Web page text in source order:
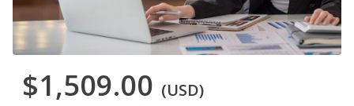
$1,509.00 (USD)